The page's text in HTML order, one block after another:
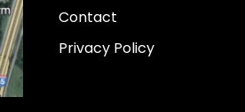
Contact
Privacy Policy